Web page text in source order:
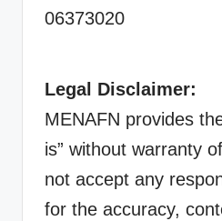
06373020
Legal Disclaimer:
MENAFN provides
is” without warranty
not accept any
for the accuracy,